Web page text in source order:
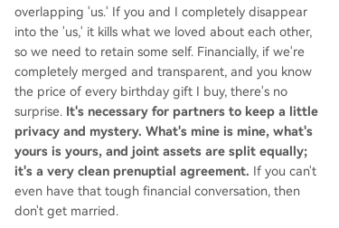
overlapping 'us.' If you and I completely disappear
into the 'us,' it kills what we loved about each other,
so we need to retain some self. Financially, if we're
completely merged and transparent, and you know
the price of every birthday gift I buy, there's no
surprise. It's necessary for partners to keep a little
privacy and mystery. What's mine is mine, what's
yours is yours, and joint assets are split equally;
it's a very clean prenuptial agreement. If you can't
even have that tough financial conversation, then
don't get married.